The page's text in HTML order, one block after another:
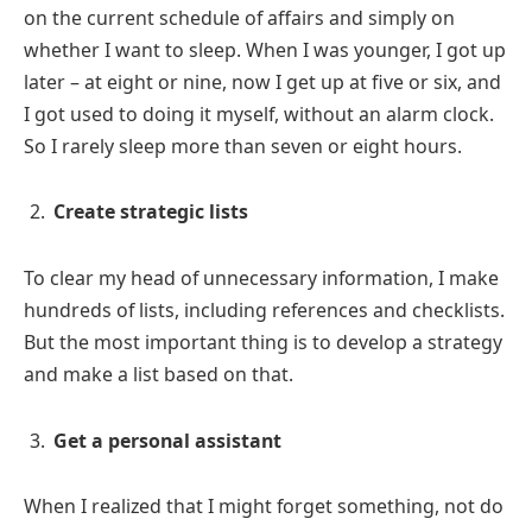
on the current schedule of affairs and simply on
whether I want to sleep. When I was younger, I got up
later – at eight or nine, now I get up at five or six, and
I got used to doing it myself, without an alarm clock.
So I rarely sleep more than seven or eight hours.
Create strategic lists
To clear my head of unnecessary information, I make
hundreds of lists, including references and checklists.
But the most important thing is to develop a strategy
and make a list based on that.
Get a personal assistant
When I realized that I might forget something, not do